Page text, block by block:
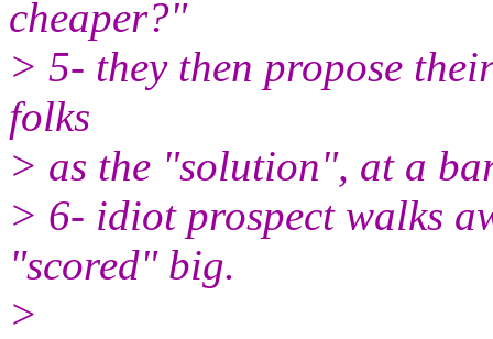
cheaper?"
> 5- they then propose
folks
> as the "solution", at a
> 6- idiot prospect walks
"scored" big.
>